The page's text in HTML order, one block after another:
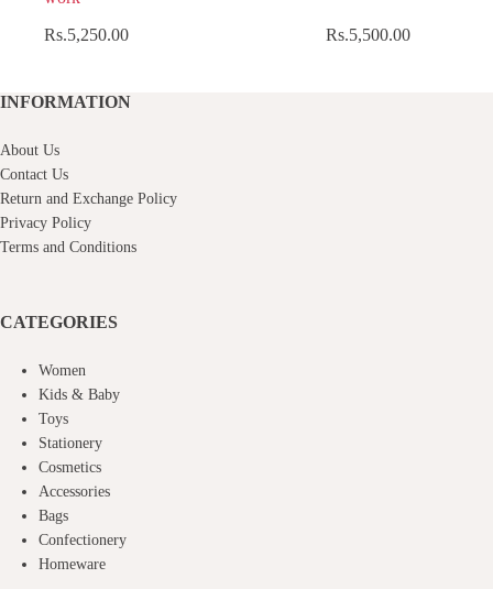
Rs.5,250.00 Rs.5,500.00
INFORMATION
About Us
Contact Us
Return and Exchange Policy
Privacy Policy
Terms and Conditions
CATEGORIES
Women
Kids & Baby
Toys
Stationery
Cosmetics
Accessories
Bags
Confectionery
Homeware